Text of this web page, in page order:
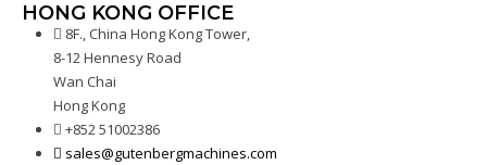
HONG KONG OFFICE
8F., China Hong Kong Tower,
8-12 Hennesy Road
Wan Chai
Hong Kong
+852 51002386
sales@gutenbergmachines.com